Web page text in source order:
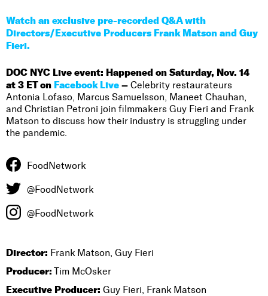
Watch an exclusive pre-recorded Q&A with
Directors/Executive Producers Frank Matson and Guy
Fieri.
DOC NYC Live event: Happened on Saturday, Nov. 14
at 3 ET on Facebook Live – Celebrity restaurateurs
Antonia Lofaso, Marcus Samuelsson, Maneet Chauhan,
and Christian Petroni join filmmakers Guy Fieri and Frank
Matson to discuss how their industry is struggling under
the pandemic.
FoodNetwork
@FoodNetwork
@FoodNetwork
Director: Frank Matson, Guy Fieri
Producer: Tim McOsker
Executive Producer: Guy Fieri, Frank Matson